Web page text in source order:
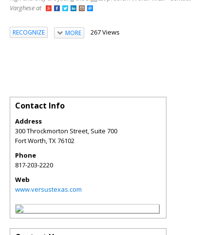
Varghese at
RECOGNIZE MORE 267 Views
Contact Info
Address
300 Throckmorton Street, Suite 700
Fort Worth,TX76102
Phone
817-203-2220
Web
www.versustexas.com